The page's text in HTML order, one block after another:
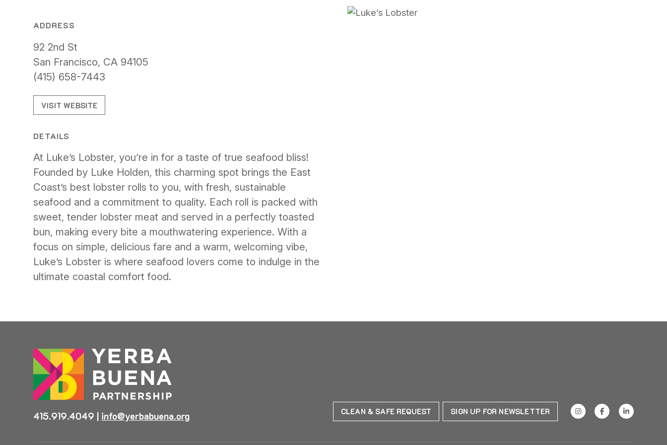
ADDRESS
92 2nd St
San Francisco, CA 94105
(415) 658-7443
VISIT WEBSITE
DETAILS
At Luke’s Lobster, you’re in for a taste of true seafood bliss!
Founded by Luke Holden, this charming spot brings the East
Coast’s best lobster rolls to you, with fresh, sustainable
seafood and a commitment to quality. Each roll is packed with
sweet, tender lobster meat and served in a perfectly toasted
bun, making every bite a mouthwatering experience. With a
focus on simple, delicious fare and a warm, welcoming vibe,
Luke’s Lobster is where seafood lovers come to indulge in the
ultimate coastal comfort food.
415.919.4049 | info@yerbabuena.org CLEAN & SAFE REQUEST SIGN UP FOR NEWSLETTER